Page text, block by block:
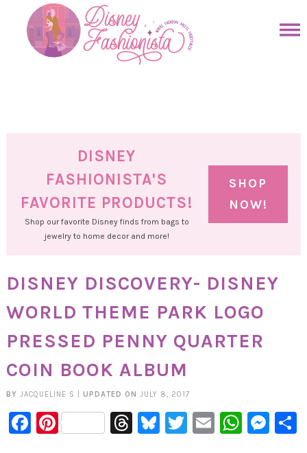
primary
DISNEY
FASHIONISTA'S
FAVORITE PRODUCTS!
Shop our favorite Disney finds from bags to
jewelry to home decor and more!
SHOP
NOW!
DISNEY DISCOVERY- DISNEY
WORLD THEME PARK LOGO
PRESSED PENNY QUARTER
COIN BOOK ALBUM
BY JACQUELINE S UPDATED ON JULY 8, 2017
Facebook
PinterestThreads
Bluesky
Twitter
Email